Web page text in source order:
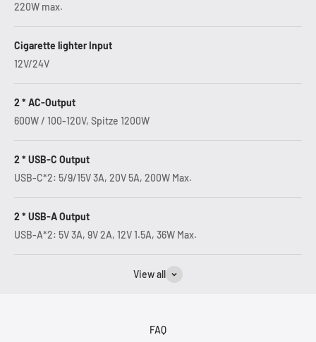
220W max.
Cigarette lighter Input
12V/24V
2 * AC-Output
600W / 100-120V, Spitze 1200W
2 * USB-C Output
USB-C*2: 5/9/15V 3A, 20V 5A, 200W Max.
2 * USB-A Output
USB-A*2: 5V 3A, 9V 2A, 12V 1.5A, 36W Max.
View all
FAQ